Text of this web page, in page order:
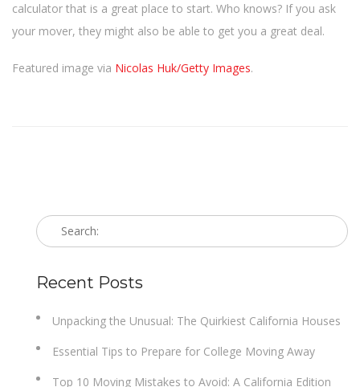
calculator that is a great place to start. Who knows? If you ask
your mover, they might also be able to get you a great deal.
Featured image via Nicolas Huk/Getty Images.
Recent Posts
Unpacking the Unusual: The Quirkiest California Houses
Essential Tips to Prepare for College Moving Away
Top 10 Moving Mistakes to Avoid: A California Edition